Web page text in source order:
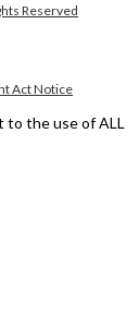
Reserved
Act Notice
to the use of ALL